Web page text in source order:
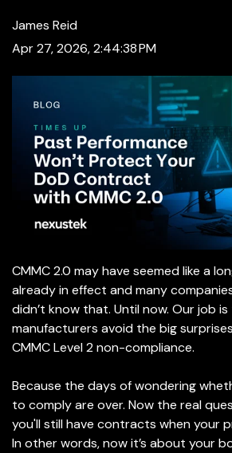
James Reid
Apr 27, 2026, 2:44:38 PM
CMMC 2.0 may have seemed like a
already in effect and many
didn’t know that. Until now. Our job
manufacturers avoid the big
CMMC Level 2 non-compliance.
Because the days of wondering
to comply are over. Now the real
you'll still have contracts when your
In other words, now it’s about your